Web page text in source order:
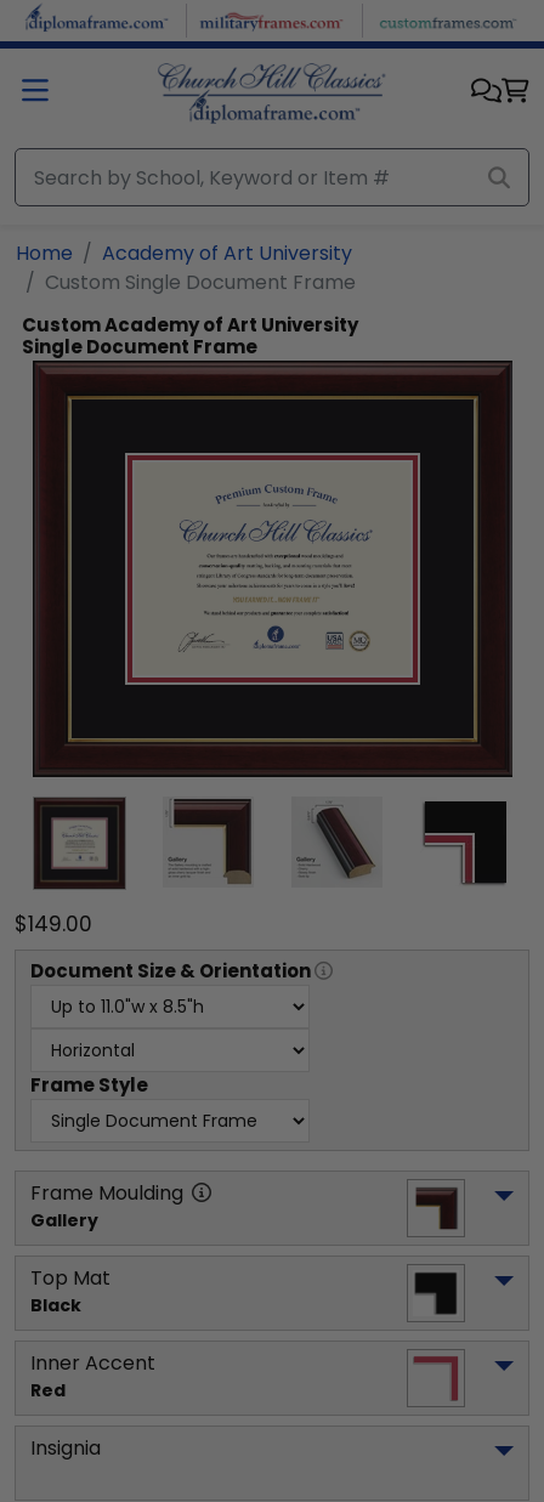
Skip to main content
Home
Academy of Art University
Custom Single Document Frame
Custom Academy of Art University
Single Document Frame
$149.00
Document Size & Orientation
Frame Style
Frame Moulding
Gallery
Top Mat
Black
Inner Accent
Red
Insignia